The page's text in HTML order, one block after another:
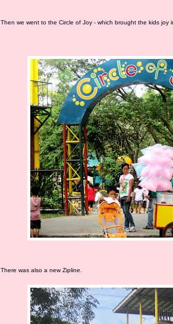
Then we went to the Circle of Joy - which brought the kids joy
There was also a new Zipline.